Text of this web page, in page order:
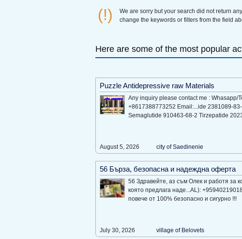
(!)
We are sorry but your search did not return
change the keywords or filters from the field
Here are some of the most popular
Puzzle Antidepressive raw Materials
Any inquiry please contact me : Whasapp/
+8617388773252 Email:...ide 2381089-
Semaglutide 910463-68-2 Tirzepatide
city of Saеdinеniе
August 5, 2026
56 Бърза, безопасна и надеждна оферта
56 Здравейте, аз съм Олек и работя за
която предлага наде...AL):
повече от 100% безопасно и сигурно !!!
village of Bеlovеts
July 30, 2026